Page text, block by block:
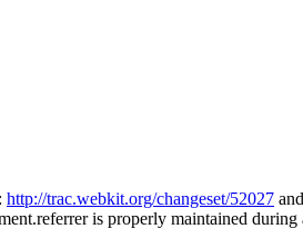
http://trac.webkit.org/changeset/52027 and
is properly maintained during